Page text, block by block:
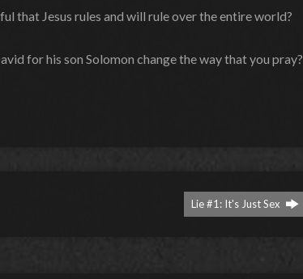
that Jesus rules and will rule over the entire world?
for his son Solomon change the way that you pray?
Lie #1: It's Just Sex